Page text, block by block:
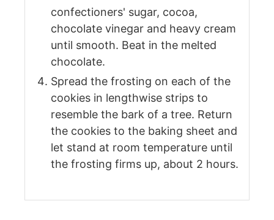
confectioners' sugar, cocoa,
chocolate vinegar and heavy cream
until smooth. Beat in the melted
chocolate.
Spread the frosting on each of the
cookies in lengthwise strips to
resemble the bark of a tree. Return
the cookies to the baking sheet and
let stand at room temperature until
the frosting firms up, about 2 hours.